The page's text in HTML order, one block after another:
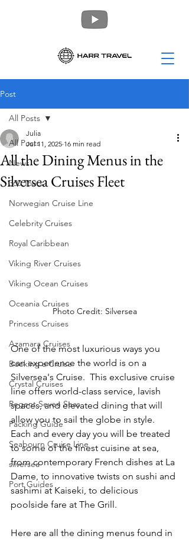
Post
All Posts
News
360 Tours
Norwegian Cruise Line
Celebrity Cruises
Royal Caribbean
Viking River Cruises
Viking Ocean Cruises
Oceania Cruises
Princess Cruises
Azamara Cruises
Booking a Cruise
Crystal Cruises
Regent Seven Seas
Packing Guide
Seabourn Cruise Line
silversea
Port Guides
All Posts
All the Dining Menus in the
Silversea Cruises Fleet
Julia
Jul 11, 2025 16 min read
Photo Credit: Silversea
One of the most luxurious ways you
can experience the world is on a
Silversea's Cruise.  This exclusive cruise
line offers world-class service, lavish
spaces, and elevated dining that will
allow you to sail the globe in style.
Each and every day you will be treated
to some of the finest cuisine at sea,
from contemporary French dishes at La
Dame, to innovative twists on sushi and
sashimi at Kaiseki, to delicious
poolside fare at The Grill.
Here are all the dining menus found in